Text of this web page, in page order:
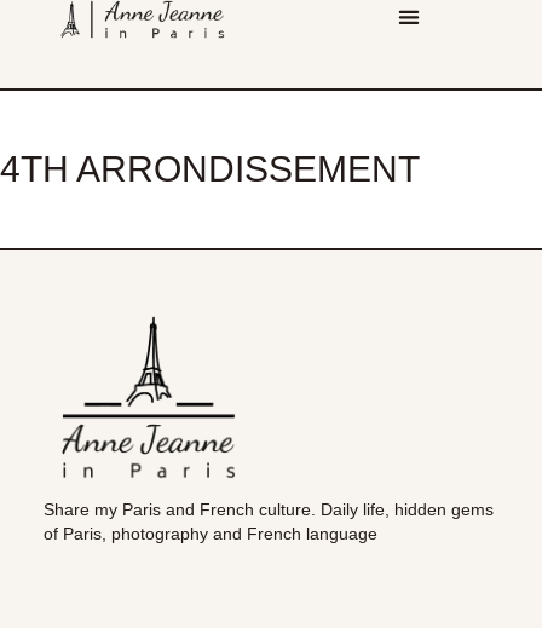
4TH ARRONDISSEMENT
Share my Paris and French culture. Daily life, hidden gems
of Paris, photography and French language